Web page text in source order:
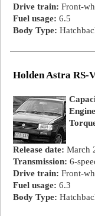
Drive train: Front-
Fuel usage: 6.5
Body Type:
Holden Astra RS-
Release date: March
Transmission: 6-
Drive train: Front-
Fuel usage: 6.3
Body Type: